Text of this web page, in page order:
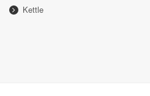
Kettle